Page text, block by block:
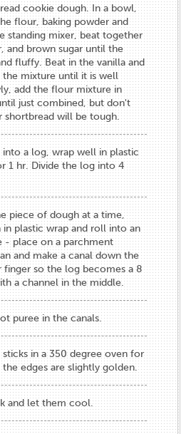
cookie dough. In a bowl,
flour, baking powder and
standing mixer, beat together
and brown sugar until the
fluffy. Beat in the vanilla and
the mixture until it is well
add the flour mixture in
just combined, but don't
shortbread will be tough.
a log, wrap well in plastic
1 hr. Divide the log into 4
piece of dough at a time,
plastic wrap and roll into an
- place on a parchment
and make a canal down the
so the log becomes a 8
a channel in the middle.
puree in the canals.
in a 350 degree oven for
edges are slightly golden.
and let them cool.